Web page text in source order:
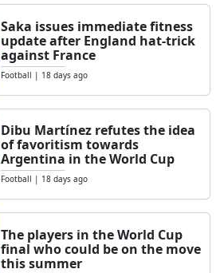
Saka issues immediate fitness
update after England hat-trick
against France
Football | 18 days ago
Dibu Martínez refutes the idea
of ​​favoritism towards
Argentina in the World Cup
Football | 18 days ago
The players in the World Cup
final who could be on the move
this summer